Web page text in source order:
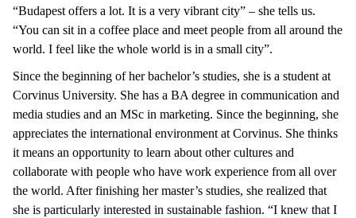
“Budapest offers a lot. It is a very vibrant city” – she tells us.
“You can sit in a coffee place and meet people from all around the
world. I feel like the whole world is in a small city”.
Since the beginning of her bachelor’s studies, she is a student at
Corvinus University. She has a BA degree in communication and
media studies and an MSc in marketing. Since the beginning, she
appreciates the international environment at Corvinus. She thinks
it means an opportunity to learn about other cultures and
collaborate with people who have work experience from all over
the world. After finishing her master’s studies, she realized that
she is particularly interested in sustainable fashion. “I knew that I